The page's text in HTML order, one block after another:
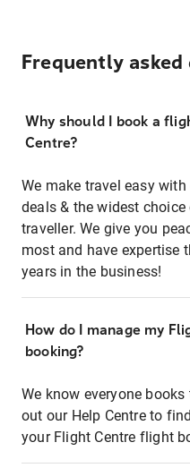
Frequently
Why should I book a
Centre?
We make travel easy
deals & the widest
traveller. We give you
most and have expertise
years in the business!
How do I manage my
booking?
We know everyone
out our Help Centre to
your Flight Centre flight